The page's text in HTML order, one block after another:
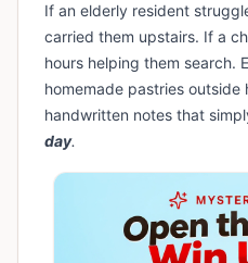
If an elderly resident
carried them upstairs. If a
hours helping them search.
homemade pastries
handwritten notes that
day.